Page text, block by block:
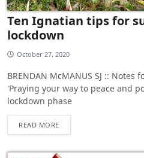
Ten Ignatian tips for
lockdown
October 27, 2020
BRENDAN McMANUS SJ :: Notes
'Praying your way to peace and
lockdown phase
READ MORE